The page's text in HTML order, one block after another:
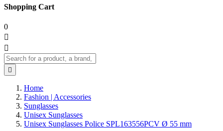
Shopping Cart
0



Home
Fashion | Accessories
Sunglasses
Unisex Sunglasses
Unisex Sunglasses Police SPL163556PCV Ø 55 mm